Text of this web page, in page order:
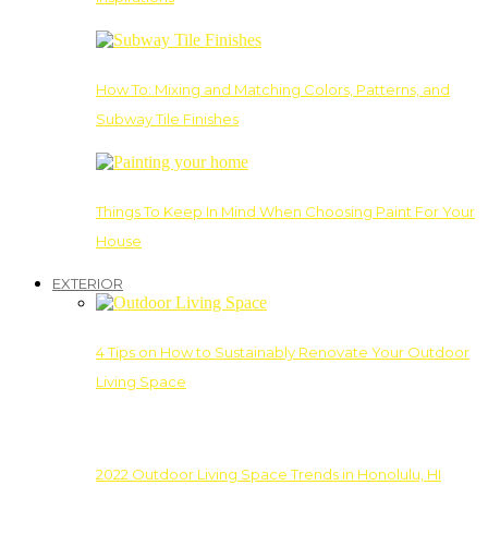
How To: Mixing and Matching Colors, Patterns, and
Subway Tile Finishes
Things To Keep In Mind When Choosing Paint For Your
House
EXTERIOR
4 Tips on How to Sustainably Renovate Your Outdoor
Living Space
2022 Outdoor Living Space Trends in Honolulu, HI